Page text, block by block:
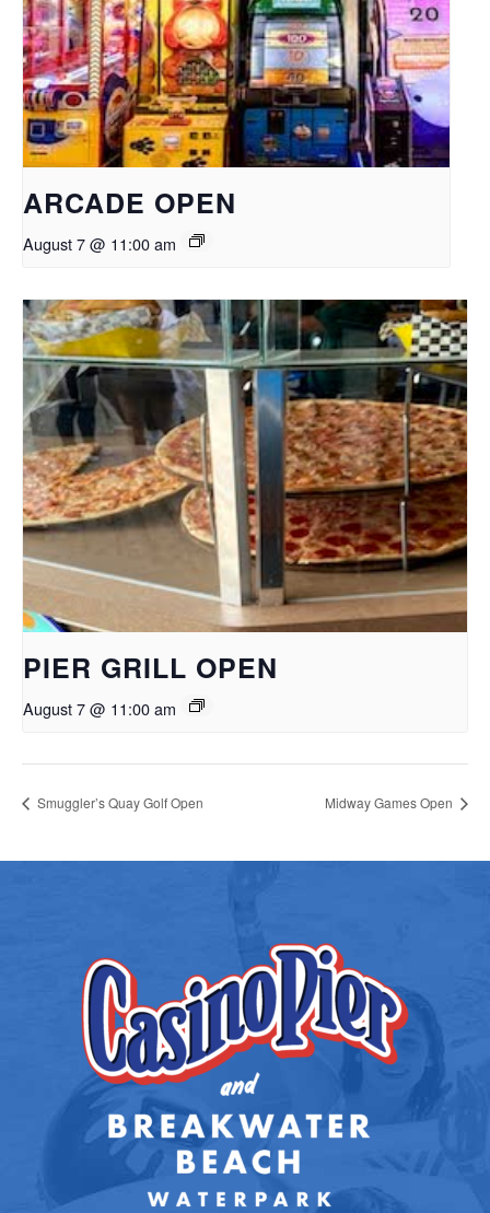
ARCADE OPEN
August 7 @ 11:00 am
PIER GRILL OPEN
August 7 @ 11:00 am
Smuggler’s Quay Golf Open Midway Games Open